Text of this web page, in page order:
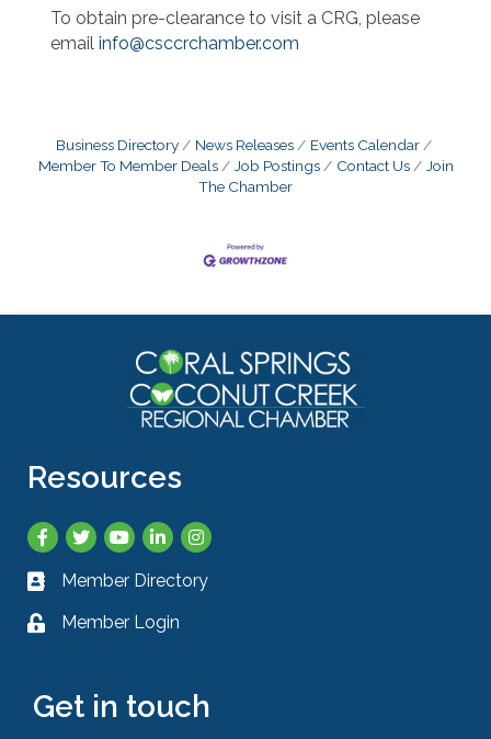
To obtain pre-clearance to visit a CRG, please
email info@csccrchamber.com
Business Directory News Releases
Events Calendar
Member To Member Deals
Job Postings Contact Us
Join
The Chamber
Resources
Facebook
TwitterYouTubeLinkedInInstagram
Business card icon
Member Directory
Lock iconMember Login
Get in touch